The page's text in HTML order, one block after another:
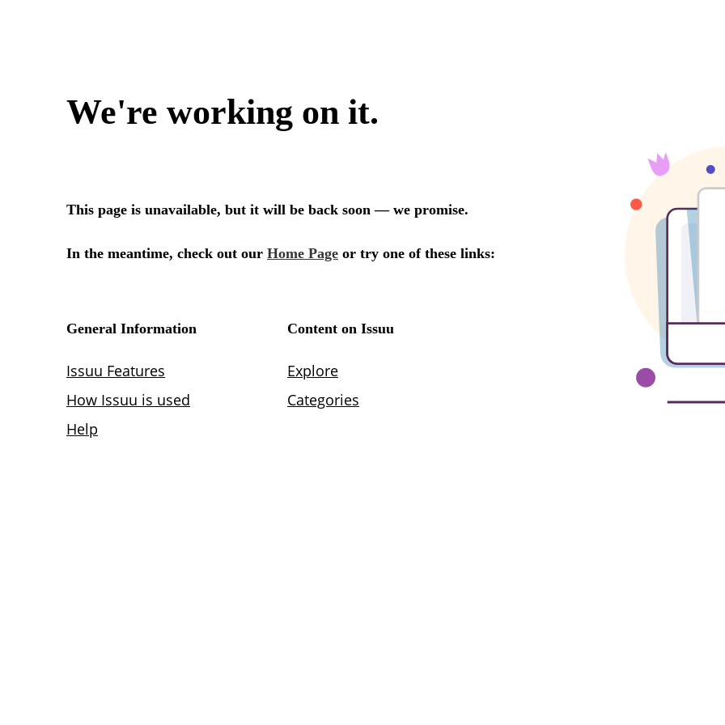
We're working on it.
This page is unavailable, but it will be back soon — we promise.
In the meantime, check out our Home Page or try one of these links:
General Information
Issuu Features
How Issuu is used
Help
Content on Issuu
Explore
Categories